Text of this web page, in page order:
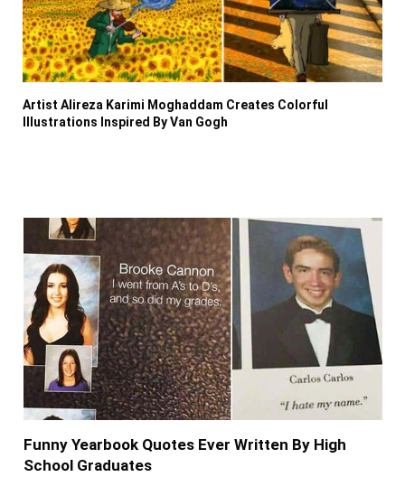
Artist Alireza Karimi Moghaddam Creates Colorful
Illustrations Inspired By Van Gogh
Funny Yearbook Quotes Ever Written By High
School Graduates